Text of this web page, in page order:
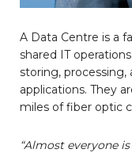
A Data Centre is a
shared IT
storing, processing,
applications. They
miles of fiber optic
“Almost everyone